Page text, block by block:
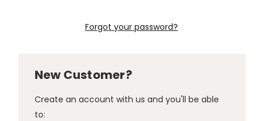
Forgot your password?
New Customer?
Create an account with us and you'll be able
to: